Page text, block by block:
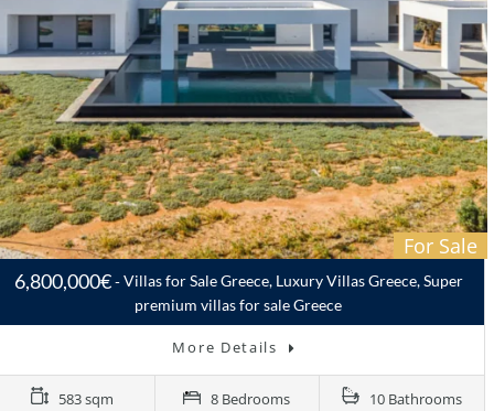
For Sale
6,800,000€
Villas for Sale Greece, Luxury Villas Greece, Super
premium villas for sale Greece
More Details
583 sqm 8 Bedrooms 10 Bathrooms